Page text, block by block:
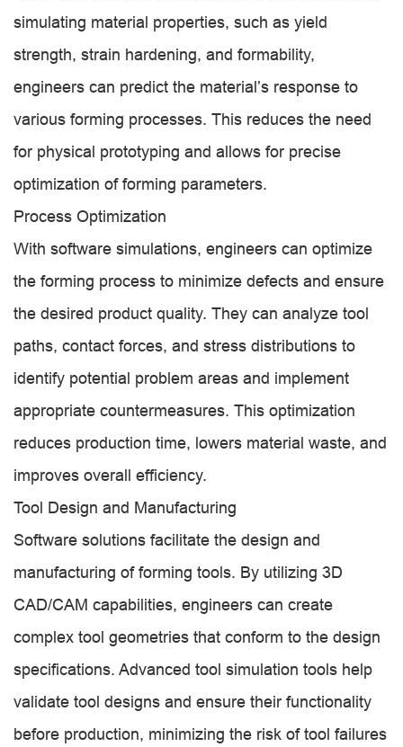
simulating material properties, such as yield
strength, strain hardening, and formability,
engineers can predict the material’s response to
various forming processes. This reduces the need
for physical prototyping and allows for precise
optimization of forming parameters.
Process Optimization
With software simulations, engineers can optimize
the forming process to minimize defects and ensure
the desired product quality. They can analyze tool
paths, contact forces, and stress distributions to
identify potential problem areas and implement
appropriate countermeasures. This optimization
reduces production time, lowers material waste, and
improves overall efficiency.
Tool Design and Manufacturing
Software solutions facilitate the design and
manufacturing of forming tools. By utilizing 3D
CAD/CAM capabilities, engineers can create
complex tool geometries that conform to the design
specifications. Advanced tool simulation tools help
validate tool designs and ensure their functionality
before production, minimizing the risk of tool failures